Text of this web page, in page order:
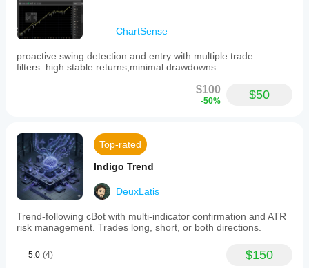
ChartSense
proactive swing detection and entry with multiple trade
filters..high stable returns,minimal drawdowns
$100
-50% $50
Top-rated
Indigo Trend
DeuxLatis
Trend-following cBot with multi-indicator confirmation and ATR
risk management. Trades long, short, or both directions.
5.0 (4) $150